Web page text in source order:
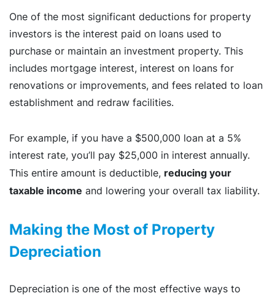
One of the most significant deductions for property
investors is the interest paid on loans used to
purchase or maintain an investment property. This
includes mortgage interest, interest on loans for
renovations or improvements, and fees related to loan
establishment and redraw facilities.
For example, if you have a $500,000 loan at a 5%
interest rate, you’ll pay $25,000 in interest annually.
This entire amount is deductible, reducing your
taxable income and lowering your overall tax liability.
Making the Most of Property
Depreciation
Depreciation is one of the most effective ways to